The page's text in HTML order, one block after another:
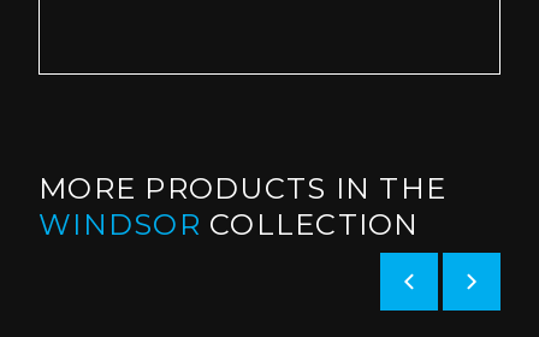
MORE PRODUCTS IN THE
WINDSOR COLLECTION